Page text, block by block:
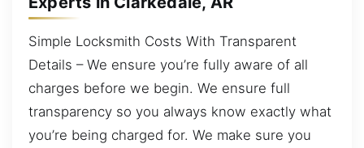
Simple Locksmith Costs With Transparent
Details – We ensure you’re fully aware of all
charges before we begin. We ensure full
transparency so you always know exactly what
you’re being charged for. We make sure you